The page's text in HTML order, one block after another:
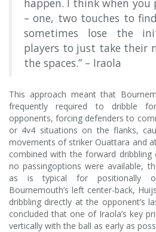
happen. I think when you
– one, two touches to
sometimes lose the
players to just take their
the spaces.” – Iraola
This approach meant that
frequently required to dribble
opponents, forcing defenders to
or 4v4 situations on the flanks,
movements of striker Ouattara and
combined with the forward dribbling
no passingoptions were available,
as is typical for positionally
Bournemouth’s left center-back,
dribbling directly at the opponent’s
concluded that one of Iraola’s key
vertically with the ball as early as